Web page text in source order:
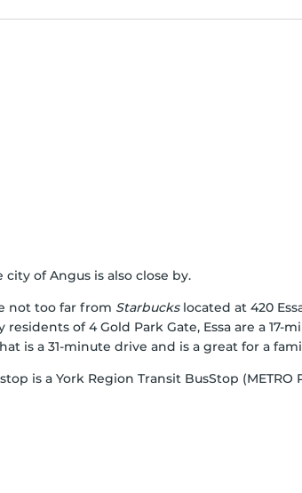
city of Angus is also close by.
not too far from Starbuckslocated at 420
of 4 Gold Park Gate, Essa are a 17-
is a 31-minute drive and is a great for a
is a York Region Transit BusStop (METRO